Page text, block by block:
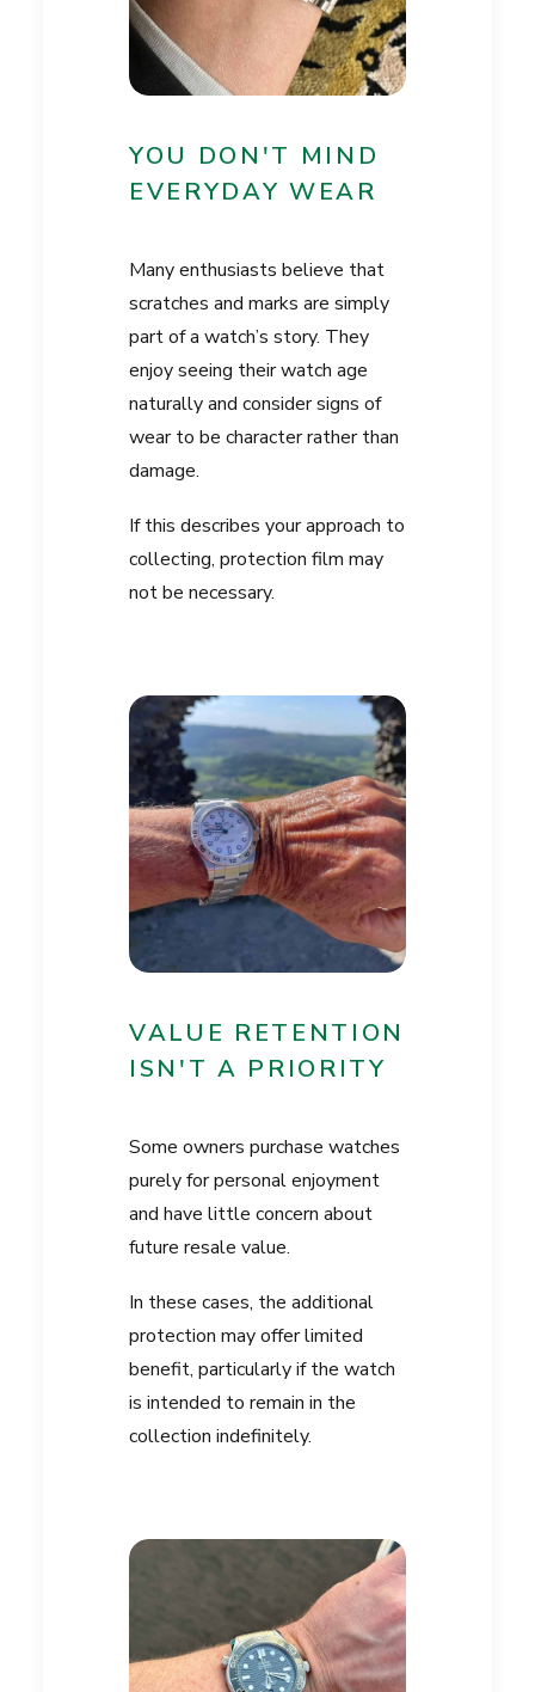
YOU DON'T MIND
EVERYDAY WEAR
Many enthusiasts believe that
scratches and marks are simply
part of a watch’s story. They
enjoy seeing their watch age
naturally and consider signs of
wear to be character rather than
damage.
If this describes your approach to
collecting, protection film may
not be necessary.
VALUE RETENTION
ISN'T A PRIORITY
Some owners purchase watches
purely for personal enjoyment
and have little concern about
future resale value.
In these cases, the additional
protection may offer limited
benefit, particularly if the watch
is intended to remain in the
collection indefinitely.